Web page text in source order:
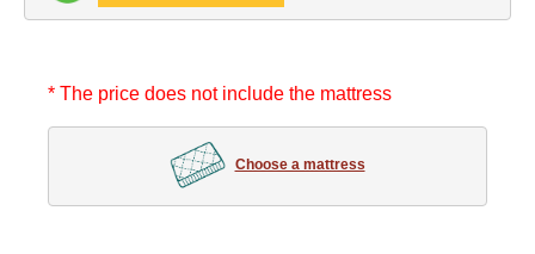
* The price does not include the mattress
Choose a mattress